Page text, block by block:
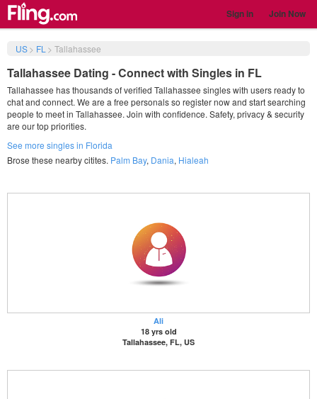
Sign in Join Now
US> FL > Tallahassee
Tallahassee Dating - Connect with Singles in FL
Tallahassee has thousands of verified Tallahassee singles with users ready to
chat and connect. We are a free personals so register now and start searching
people to meet in Tallahassee. Join with confidence. Safety, privacy & security
are our top priorities.
See more singles in Florida
Brose these nearby citites. Palm Bay, Dania, Hialeah
Ali
18 yrs old
Tallahassee, FL, US